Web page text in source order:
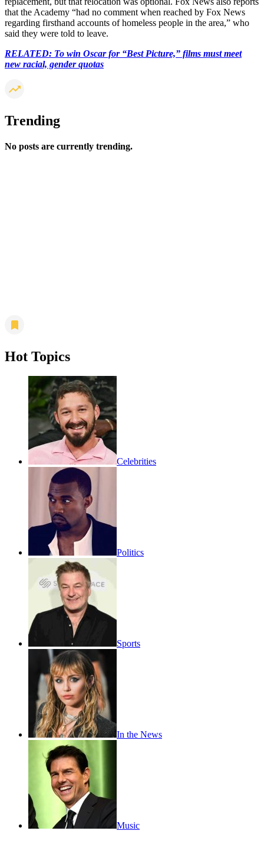
that the Academy “had no comment when reached by Fox News
regarding firsthand accounts of homeless people in the area,” who
said they were told to leave.
RELATED: To win Oscar for “Best Picture,” films must meet
new racial, gender quotas
Trending
No posts are currently trending.
Hot Topics
Celebrities
Politics
Sports
In the News
Music